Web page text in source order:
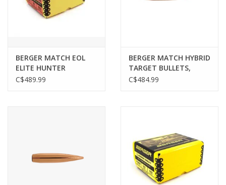
Cerakote Service
Brands
BERGER MATCH EOL
ELITE HUNTER
BULLETS, .284", 195 GR,
C$489.99
BERGER MATCH HYBRID
TARGET BULLETS,
6MM/.243",120GR, 500
C$484.99